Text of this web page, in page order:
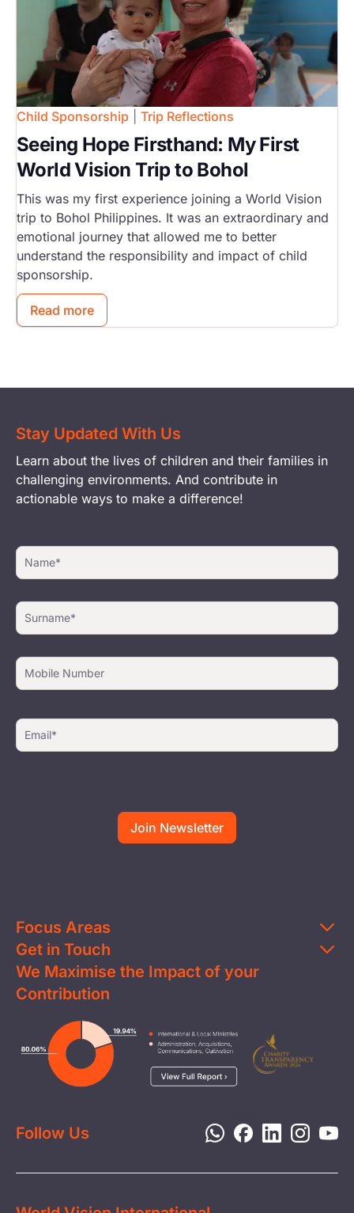
Child Sponsorship Trip Reflections
Seeing Hope Firsthand: My First
World Vision Trip to Bohol
This was my first experience joining a World Vision
trip to Bohol Philippines. It was an extraordinary and
emotional journey that allowed me to better
understand the responsibility and impact of child
sponsorship.
Read more
Stay Updated With Us
Learn about the lives of children and their families in
challenging environments. And contribute in
actionable ways to make a difference!
Focus Areas
Education
Clean Water
Health & Nutrition
Livelihood
Child Protection
Disaster Response
Get in Touch
Contact Us
FAQs
Careers
Media
Report a Concern
We Maximise the Impact of your
Contribution
Follow Us